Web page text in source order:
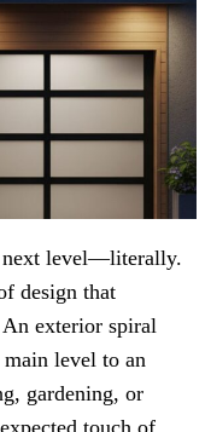
next level—literally.
design that
exterior spiral
main level to an
gardening, or
touch of